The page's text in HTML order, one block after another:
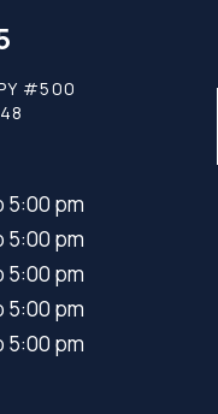
#500
5:00 pm
5:00 pm
5:00 pm
5:00 pm
5:00 pm